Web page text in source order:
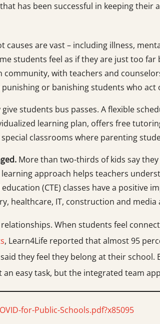
has been successful in keeping
causes are vast – including illness,
students feel as if they are just too
with teachers and
or banishing students who act
students bus passes. A flexible
learning plan, offers free
classrooms where parenting
More than two-thirds of kids say
approach helps teachers
(CTE) classes have a positive
healthcare, IT, construction and media
When students feel
, Learn4Life reported that almost 95
they feel they belong at their school.
easy task, but the integrated team
for-Public-Schools.pdf?x85095